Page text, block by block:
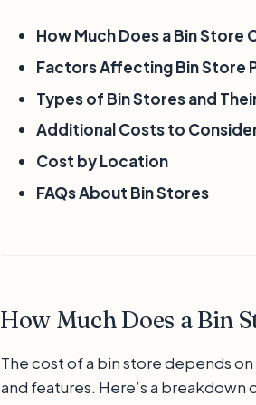
How Much Does a Bin Store
Factors Affecting Bin Store
Types of Bin Stores and
Additional Costs to
Cost by Location
FAQs About Bin Stores
How Much Does a Bin
The cost of a bin store depends
and features. Here’s a breakdown